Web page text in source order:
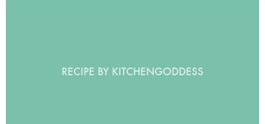
RECIPE BY KITCHENGODDESS